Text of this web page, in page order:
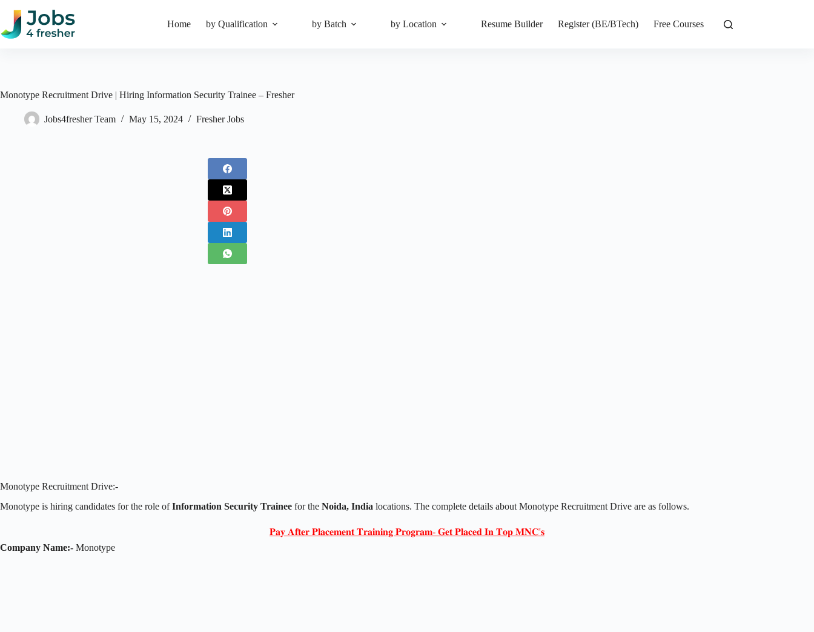
content
Home by Qualification by Batch by Location Resume Builder Register (BE/BTech) Free Courses
Monotype Recruitment Drive | Hiring Information Security Trainee – Fresher
Jobs4fresher Team May 15, 2024 Fresher Jobs
Monotype Recruitment Drive:-
Monotype is hiring candidates for the role ofInformation Security Trainee for the Noida, India locations. The complete details about Monotype Recruitment Drive are as follows.
𝐏𝐚𝐲 𝐀𝐟𝐭𝐞𝐫 𝐏𝐥𝐚𝐜𝐞𝐦𝐞𝐧𝐭 𝐓𝐫𝐚𝐢𝐧𝐢𝐧𝐠 𝐏𝐫𝐨𝐠𝐫𝐚𝐦- 𝐆𝐞𝐭 𝐏𝐥𝐚𝐜𝐞𝐝 𝐈𝐧 𝐓𝐨𝐩 𝐌𝐍𝐂'𝐬
Company Name:- Monotype